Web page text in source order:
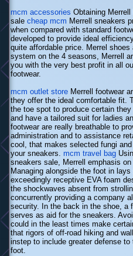
mcm accessories Obtaining
sale cheap mcm Merrell sneakers
when compared with standard
developed to provide ideal
quite affordable price. Merrel
system on the 4 seasons, Merrell
you with the very best profit in all
footwear.
mcm outlet store Merrell footwear
they offer the ideal comfortable fit.
the toe spot to produce certain
and have a tailored suit for ladies
footwear are really breathable to
administration and to assistance
cool, that makes selected fungi
your sneakers. mcm travel bag
sneakers sale, Merrell emphasis
Managing alongside the foot in
exceedingly receptive EVA foam
the shockwaves absent from
concurrently providing a company
security. In the back in the shoe, a
serves as aid for the sneakers.
could in the least times make
that rigors of off-road hiking and
instep to include greater defense
foot.